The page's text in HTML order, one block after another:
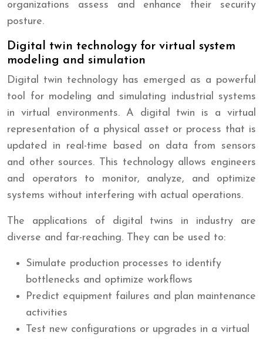
organizations assess and enhance their security
posture.
Digital twin technology for virtual system
modeling and simulation
Digital twin technology has emerged as a powerful
tool for modeling and simulating industrial systems
in virtual environments. A digital twin is a virtual
representation of a physical asset or process that is
updated in real-time based on data from sensors
and other sources. This technology allows engineers
and operators to monitor, analyze, and optimize
systems without interfering with actual operations.
The applications of digital twins in industry are
diverse and far-reaching. They can be used to:
Simulate production processes to identify
bottlenecks and optimize workflows
Predict equipment failures and plan maintenance
activities
Test new configurations or upgrades in a virtual